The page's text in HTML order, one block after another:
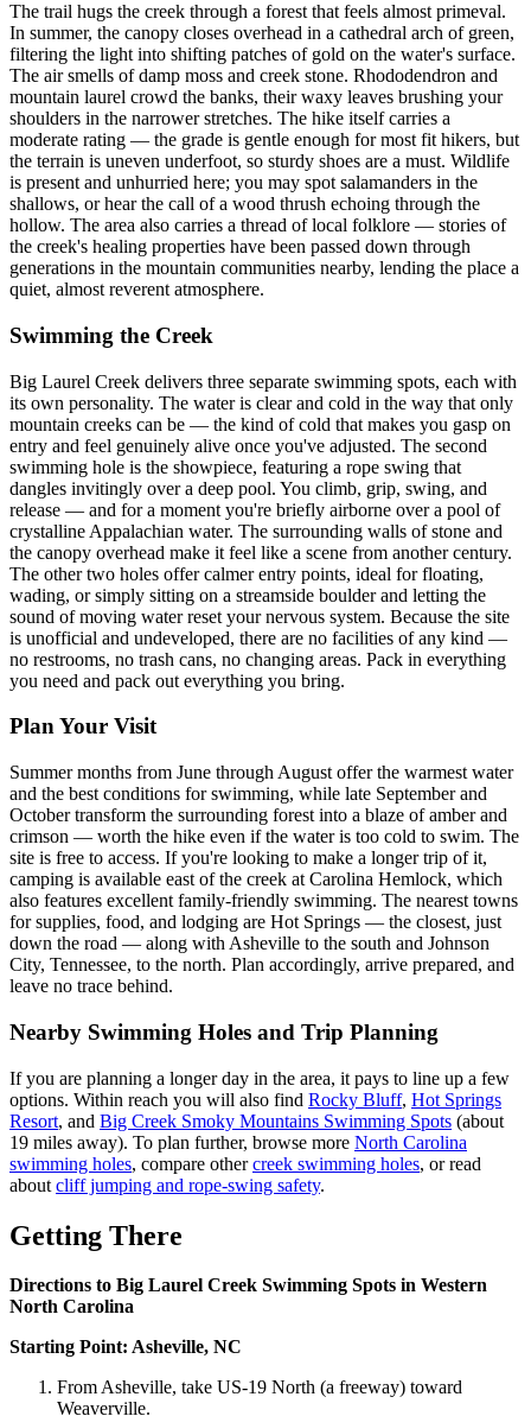
The trail hugs the creek through a forest that feels almost primeval.
In summer, the canopy closes overhead in a cathedral arch of green,
filtering the light into shifting patches of gold on the water's surface.
The air smells of damp moss and creek stone. Rhododendron and
mountain laurel crowd the banks, their waxy leaves brushing your
shoulders in the narrower stretches. The hike itself carries a
moderate rating — the grade is gentle enough for most fit hikers, but
the terrain is uneven underfoot, so sturdy shoes are a must. Wildlife
is present and unhurried here; you may spot salamanders in the
shallows, or hear the call of a wood thrush echoing through the
hollow. The area also carries a thread of local folklore — stories of
the creek's healing properties have been passed down through
generations in the mountain communities nearby, lending the place a
quiet, almost reverent atmosphere.
Swimming the Creek
Big Laurel Creek delivers three separate swimming spots, each with
its own personality. The water is clear and cold in the way that only
mountain creeks can be — the kind of cold that makes you gasp on
entry and feel genuinely alive once you've adjusted. The second
swimming hole is the showpiece, featuring a rope swing that
dangles invitingly over a deep pool. You climb, grip, swing, and
release — and for a moment you're briefly airborne over a pool of
crystalline Appalachian water. The surrounding walls of stone and
the canopy overhead make it feel like a scene from another century.
The other two holes offer calmer entry points, ideal for floating,
wading, or simply sitting on a streamside boulder and letting the
sound of moving water reset your nervous system. Because the site
is unofficial and undeveloped, there are no facilities of any kind —
no restrooms, no trash cans, no changing areas. Pack in everything
you need and pack out everything you bring.
Plan Your Visit
Summer months from June through August offer the warmest water
and the best conditions for swimming, while late September and
October transform the surrounding forest into a blaze of amber and
crimson — worth the hike even if the water is too cold to swim. The
site is free to access. If you're looking to make a longer trip of it,
camping is available east of the creek at Carolina Hemlock, which
also features excellent family-friendly swimming. The nearest towns
for supplies, food, and lodging are Hot Springs — the closest, just
down the road — along with Asheville to the south and Johnson
City, Tennessee, to the north. Plan accordingly, arrive prepared, and
leave no trace behind.
Nearby Swimming Holes and Trip Planning
If you are planning a longer day in the area, it pays to line up a few
options. Within reach you will also find Rocky Bluff, Hot Springs
Resort, and Big Creek Smoky Mountains Swimming Spots (about
19 miles away). To plan further, browse more North Carolina
swimming holes, compare othercreek swimming holes, or read
about cliff jumping and rope-swing safety.
Getting There
Directions to Big Laurel Creek Swimming Spots in Western
North Carolina
Starting Point: Asheville, NC
From Asheville, take US-19 North (a freeway) toward
Weaverville.